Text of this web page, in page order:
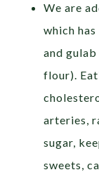
We are
which
and
flour).
arteries,
sugar,
sweets,